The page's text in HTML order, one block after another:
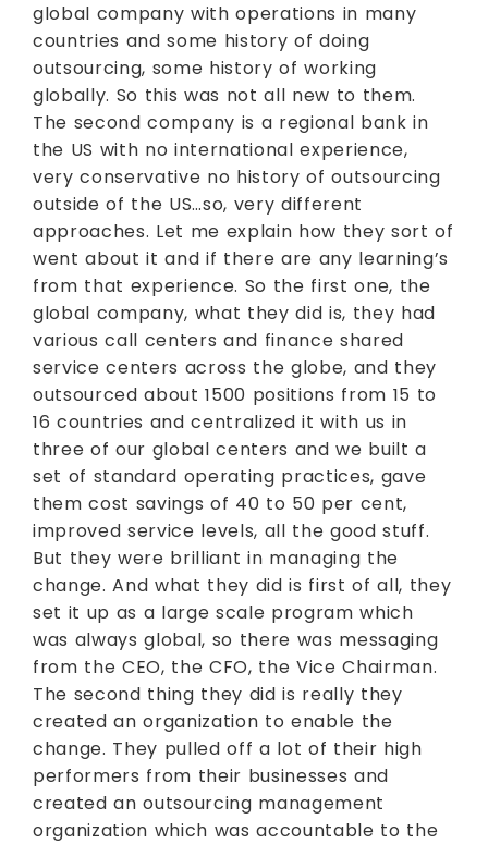
global company with operations in many
countries and some history of doing
outsourcing, some history of working
globally. So this was not all new to them.
The second company is a regional bank in
the US with no international experience,
very conservative no history of outsourcing
outside of the US…so, very different
approaches. Let me explain how they sort of
went about it and if there are any learning’s
from that experience. So the first one, the
global company, what they did is, they had
various call centers and finance shared
service centers across the globe, and they
outsourced about 1500 positions from 15 to
16 countries and centralized it with us in
three of our global centers and we built a
set of standard operating practices, gave
them cost savings of 40 to 50 per cent,
improved service levels, all the good stuff.
But they were brilliant in managing the
change. And what they did is first of all, they
set it up as a large scale program which
was always global, so there was messaging
from the CEO, the CFO, the Vice Chairman.
The second thing they did is really they
created an organization to enable the
change. They pulled off a lot of their high
performers from their businesses and
created an outsourcing management
organization which was accountable to the